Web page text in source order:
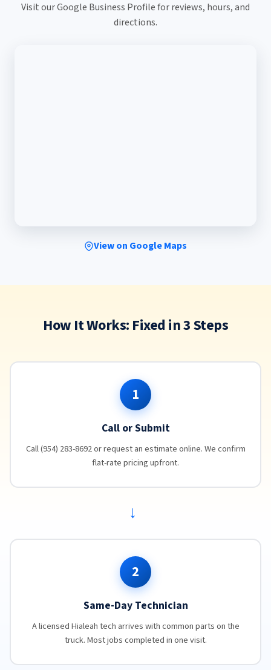
Visit our Google Business Profile for reviews, hours, and
directions.
View on Google Maps
How It Works: Fixed in 3 Steps
1
Call or Submit
Call (954) 283-8692 or request an estimate online. We confirm
flat-rate pricing upfront.
→
2
Same-Day Technician
A licensed Hialeah tech arrives with common parts on the
truck. Most jobs completed in one visit.